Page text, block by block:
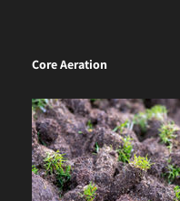
Core Aeration